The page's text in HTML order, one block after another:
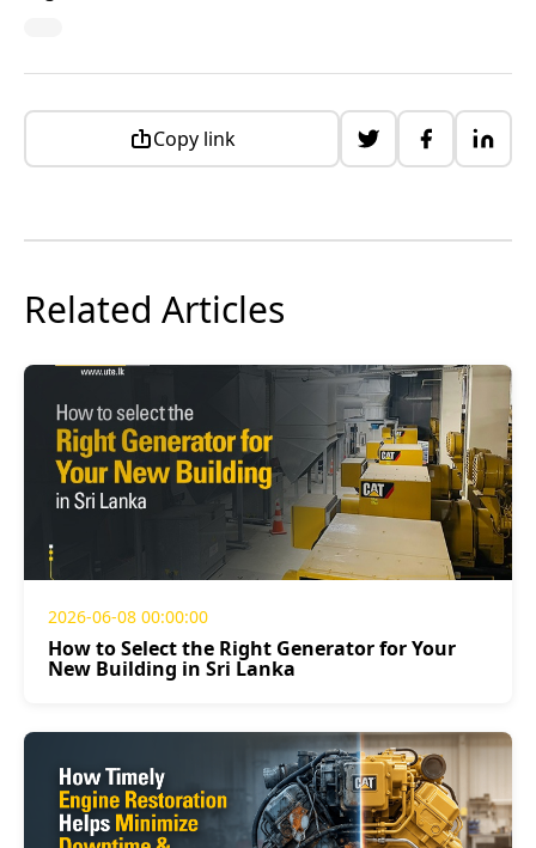
Copy link
Related Articles
2026-06-08 00:00:00
How to Select the Right Generator for Your
New Building in Sri Lanka